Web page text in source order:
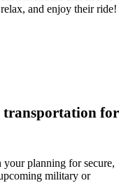
and enjoy their ride!
transportation for
your planning for secure,
military or